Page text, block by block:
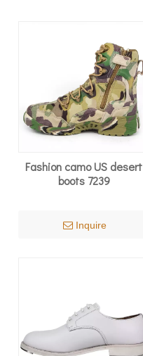
Fashion camo US desert
boots 7239
Inquire